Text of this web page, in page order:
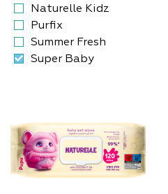
Naturelle Kidz
Purfix
Summer Fresh
Super Baby